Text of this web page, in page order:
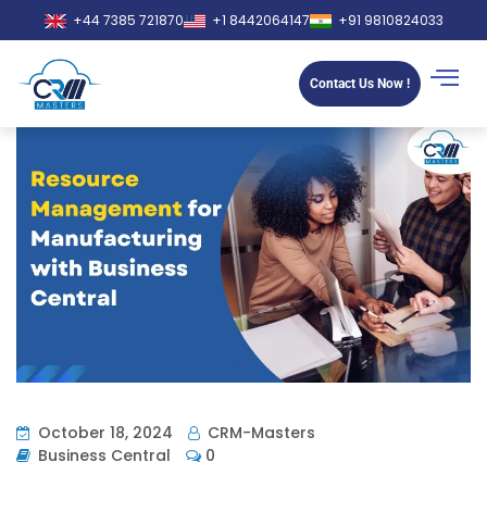
+44 7385 721870 +1 8442064147 +91 9810824033
Contact Us Now !
October 18, 2024
CRM-Masters
Business Central
0